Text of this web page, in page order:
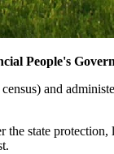
People's
and
state